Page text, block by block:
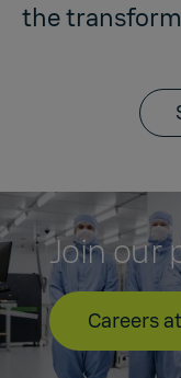
the
Join our
Careers